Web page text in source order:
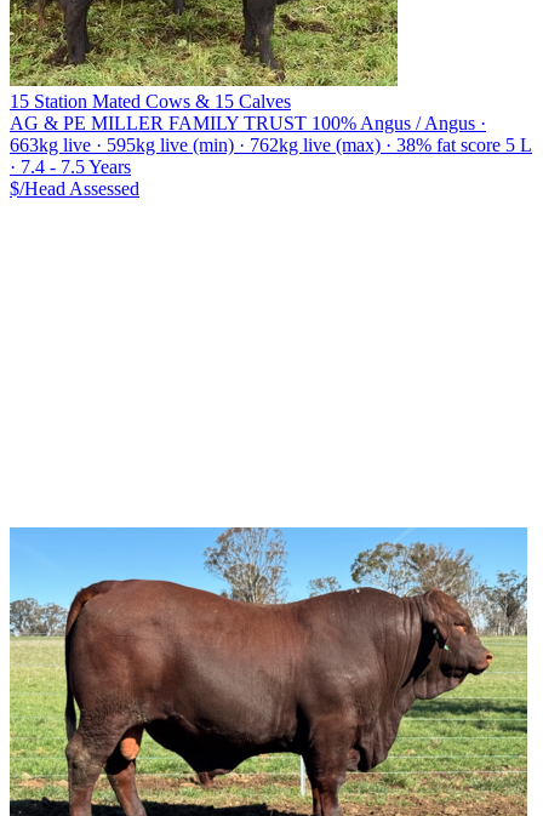
15 Station Mated Cows & 15 Calves
AG & PE MILLER FAMILY TRUST 100% Angus / Angus ·
663kg live · 595kg live (min) · 762kg live (max) · 38% fat score 5 L
· 7.4 - 7.5 Years
$/Head Assessed